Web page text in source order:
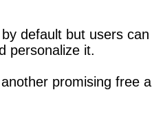
default but users
personalize it.
promising free